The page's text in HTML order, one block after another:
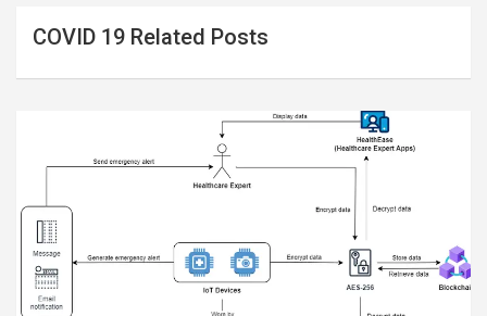
COVID 19 Related Posts